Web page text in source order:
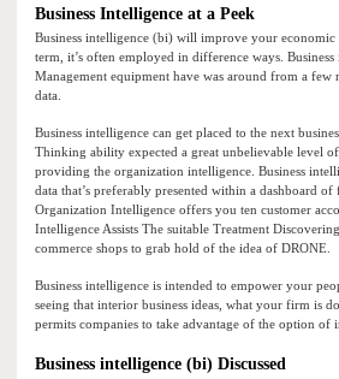
Business Intelligence at a Peek
Business intelligence (bi) will improve your
term, it’s often employed in difference ways.
Management equipment have was around from a
data.
Business intelligence can get placed to the next
Thinking ability expected a great unbelievable level
providing the organization intelligence. Business
data that’s preferably presented within a dashboard
Organization Intelligence offers you ten customer
Intelligence Assists The suitable Treatment
commerce shops to grab hold of the idea of DRONE.
Business intelligence is intended to empower your
seeing that interior business ideas, what your firm is
permits companies to take advantage of the option
Business intelligence (bi) Discussed